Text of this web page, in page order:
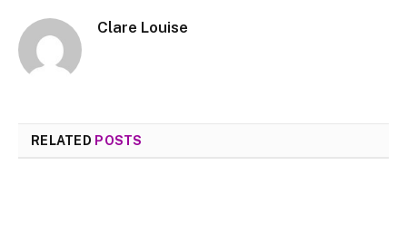
Clare Louise
RELATED POSTS